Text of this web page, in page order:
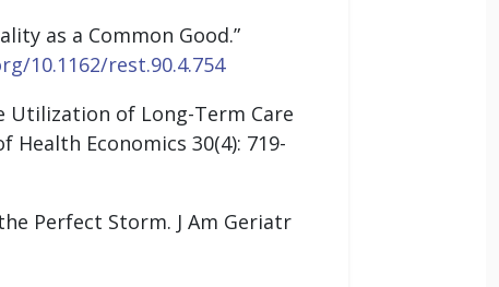
as a Common Good.”
10.1162/rest.90.4.754
Utilization of Long-Term Care
Health Economics 30(4): 719-
Perfect Storm. J Am Geriatr